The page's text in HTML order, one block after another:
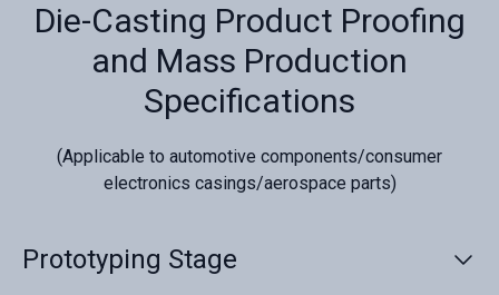
Die-Casting Product Proofing
and Mass Production
Specifications
(Applicable to automotive components/consumer
electronics casings/aerospace parts)
Prototyping Stage‌